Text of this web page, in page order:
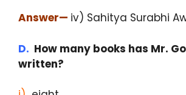
Answer— iv) Sahitya Surabhi
D. How many books has Mr.
written?